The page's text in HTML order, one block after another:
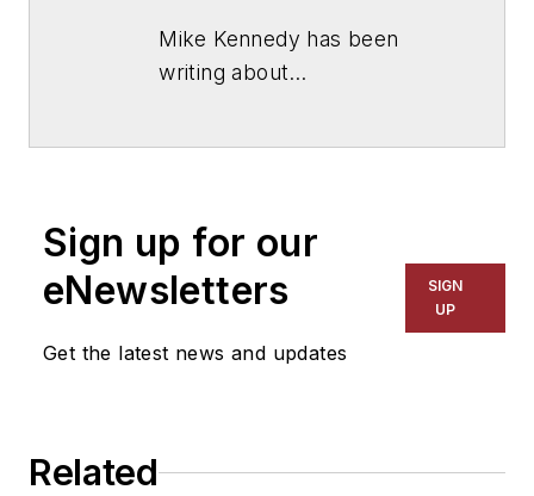
Mike Kennedy has been
writing about
for The Chicago Tribune,
The Kansas City Star, The
Kansas City Times and City
News Bureau of Chicago.
Sign up for our
eNewsletters
Get the latest news and updates
SIGN
UP
Related